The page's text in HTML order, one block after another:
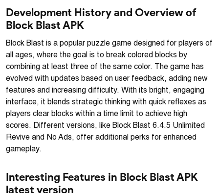
Development History and Overview of
Block Blast APK
Block Blast is a popular puzzle game designed for players of
all ages, where the goal is to break colored blocks by
combining at least three of the same color. The game has
evolved with updates based on user feedback, adding new
features and increasing difficulty. With its bright, engaging
interface, it blends strategic thinking with quick reflexes as
players clear blocks within a time limit to achieve high
scores. Different versions, like Block Blast 6.4.5 Unlimited
Revive and No Ads, offer additional perks for enhanced
gameplay.
Interesting Features in Block Blast APK
latest version